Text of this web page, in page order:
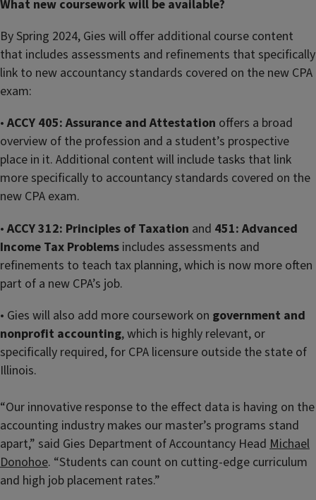
What new coursework will be available?
By Spring 2024, Gies will offer additional course content
that includes assessments and refinements that specifically
link to new accountancy standards covered on the new CPA
exam:
•ACCY 405: Assurance and Attestation offers a broad
overview of the profession and a student’s prospective
place in it. Additional content will include tasks that link
more specifically to accountancy standards covered on the
new CPA exam.
•ACCY 312: Principles of Taxation and 451: Advanced
Income Tax Problems includes assessments and
refinements to teach tax planning, which is now more often
part of a new CPA’s job.
• Gies will also add more coursework on government and
nonprofit accounting, which is highly relevant, or
specifically required, for CPA licensure outside the state of
Illinois.
“Our innovative response to the effect data is having on the
accounting industry makes our master’s programs stand
apart,” said Gies Department of Accountancy Head Michael
Donohoe. “Students can count on cutting-edge curriculum
and high job placement rates.”